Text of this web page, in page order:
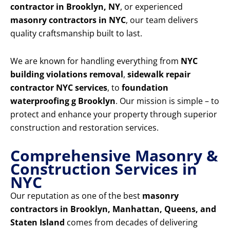
contractor in Brooklyn, NY, or experienced
masonry contractors in NYC, our team delivers
quality craftsmanship built to last.
We are known for handling everything from NYC
building violations removal, sidewalk repair
contractor NYC services, to foundation
waterproofing g Brooklyn. Our mission is simple – to
protect and enhance your property through superior
construction and restoration services.
Comprehensive Masonry &
Construction Services in
NYC
Our reputation as one of the best masonry
contractors in Brooklyn, Manhattan, Queens, and
Staten Island comes from decades of delivering